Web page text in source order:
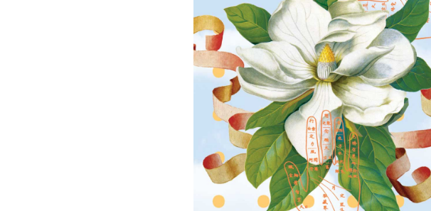
Magnets
Pouches
Swedish Dishcloths
Tiny Cards
Tote Bags
Towels
Wine Bags
Divine Woo
Bricolage
Problem Child
FIDO
States